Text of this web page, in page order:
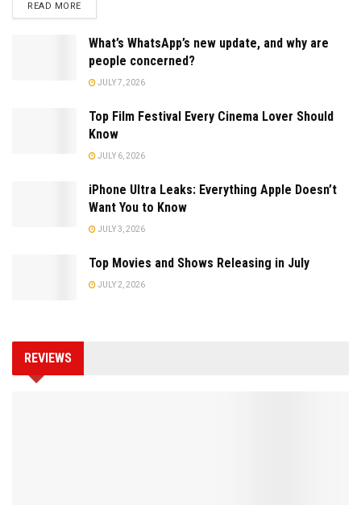
READ MORE
What’s WhatsApp’s new update, and why are
people concerned?
JULY 7, 2026
Top Film Festival Every Cinema Lover Should
Know
JULY 6, 2026
iPhone Ultra Leaks: Everything Apple Doesn’t
Want You to Know
JULY 3, 2026
Top Movies and Shows Releasing in July
JULY 2, 2026
REVIEWS